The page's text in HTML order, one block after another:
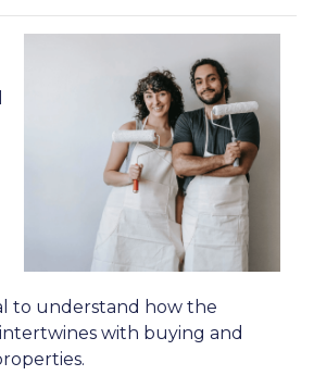
to understand how the
with buying and